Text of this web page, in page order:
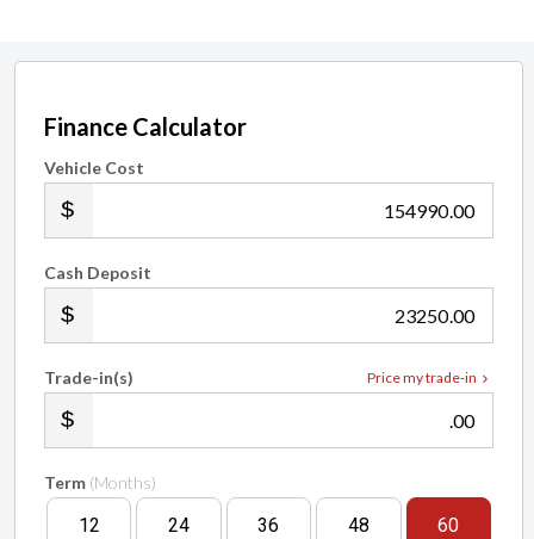
Finance Calculator
Vehicle Cost
.00
Cash Deposit
.00
Price my trade-in
Trade-in(s)
.00
Term (Months)
12 24 36 48 60